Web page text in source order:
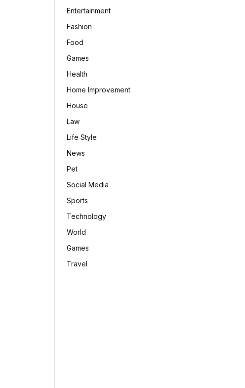
Entertainment
Fashion
Food
Games
Health
Home Improvement
House
Law
Life Style
News
Pet
Social Media
Sports
Technology
World
Games
Travel